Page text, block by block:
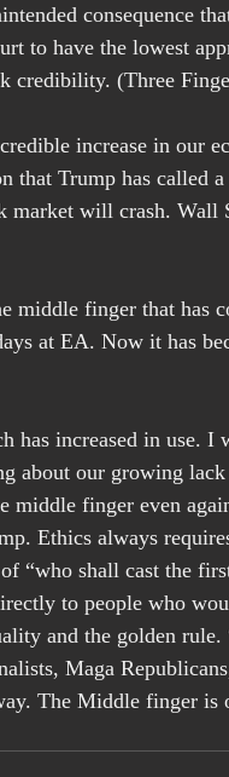
consequence
to have the lowest
credibility. (Three
increase in our
that Trump has called
market will crash. Wall
middle finger that has
at EA. Now it has
has increased in use. I
about our growing
middle finger even
Ethics always
“who shall cast the
to people who
and the golden
Maga
The Middle finger is